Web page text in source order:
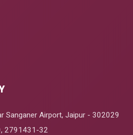
Sanganer Airport, Jaipur - 302029
, 2791431-32